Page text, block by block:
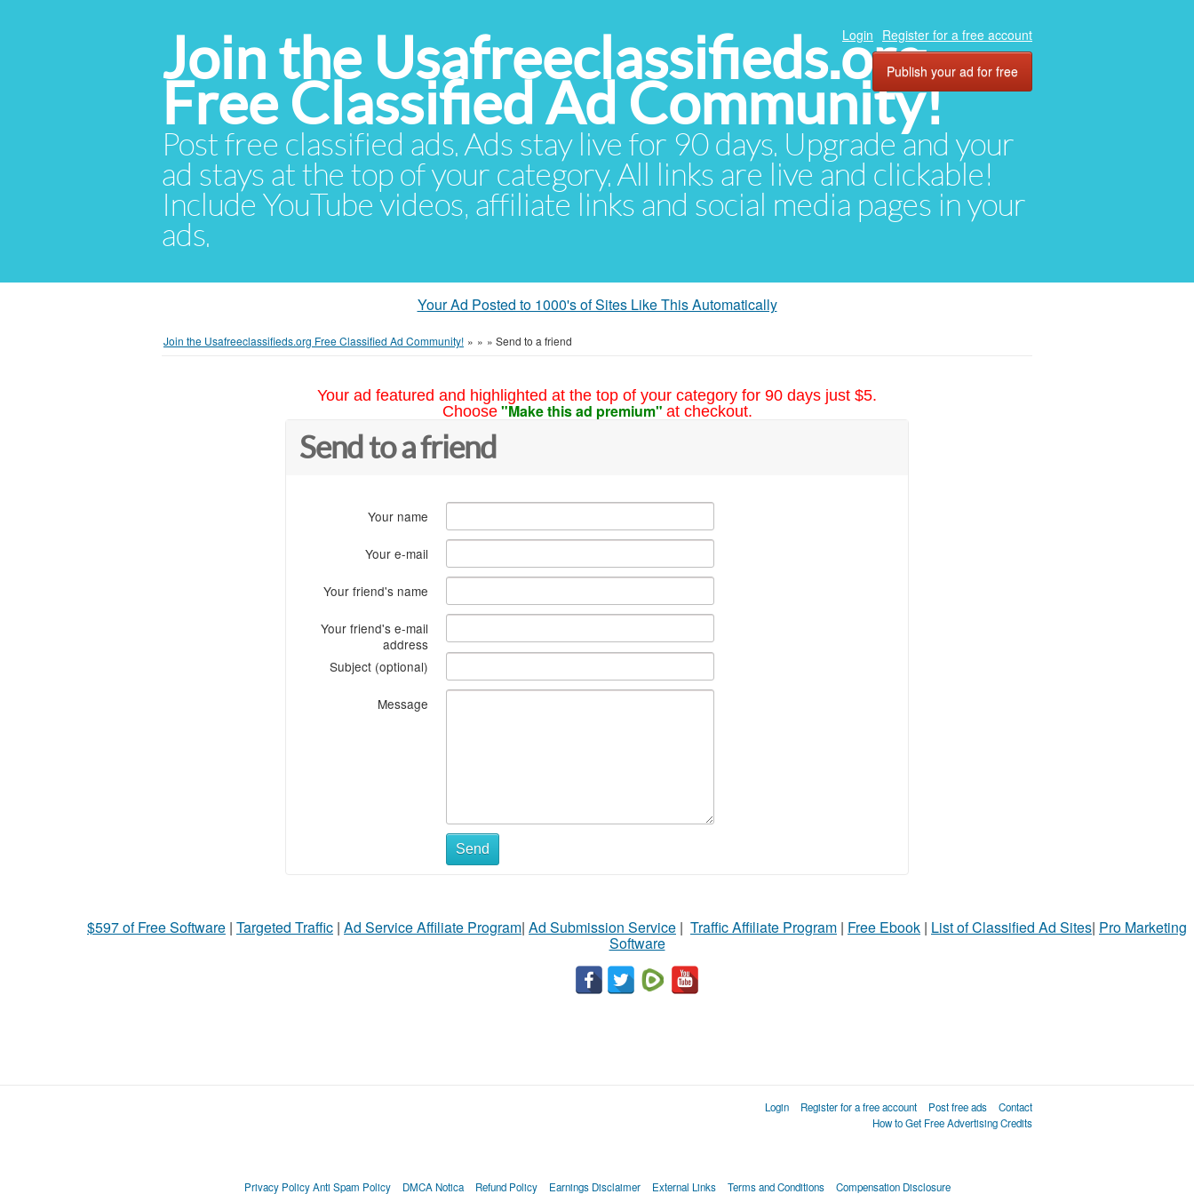
Join the Usafreeclassifieds.org
Free Classified Ad Community!
Post free classified ads. Ads stay live for 90 days. Upgrade and your
ad stays at the top of your category. All links are live and clickable!
Include YouTube videos, affiliate links and social media pages in your
ads.
Login Register for a free account
Publish your ad for free
Your Ad Posted to 1000's of Sites Like This Automatically
Join the Usafreeclassifieds.org Free Classified Ad Community! » » » Send to a friend
Your ad featured and highlighted at the top of your category for 90 days just $5.
Choose "Make this ad premium" at checkout.
Send to a friend
Your name
Your e-mail
Your friend's name
Your friend's e-mail
address
Subject (optional)
Message
Send
$597 of Free Software | Targeted Traffic | Ad Service Affiliate Program| Ad Submission Service | Traffic Affiliate Program | Free Ebook | List of Classified Ad Sites| Pro Marketing
Software
Login Register for a free account Post free ads
Contact
How to Get Free Advertising Credits
Privacy Policy Anti Spam Policy DMCA Notica Refund Policy Earnings Disclaimer External Links Terms and Conditions Compensation Disclosure